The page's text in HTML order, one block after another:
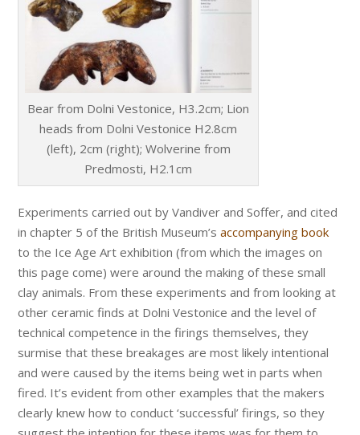
Bear from Dolni Vestonice, H3.2cm; Lion
heads from Dolni Vestonice H2.8cm
(left), 2cm (right); Wolverine from
Predmosti, H2.1cm
Experiments carried out by Vandiver and Soffer, and cited
in chapter 5 of the British Museum’saccompanying book
to the Ice Age Art exhibition (from which the images on
this page come) were around the making of these small
clay animals. From these experiments and from looking at
other ceramic finds at Dolni Vestonice and the level of
technical competence in the firings themselves, they
surmise that these breakages are most likely intentional
and were caused by the items being wet in parts when
fired. It’s evident from other examples that the makers
clearly knew how to conduct ‘successful’ firings, so they